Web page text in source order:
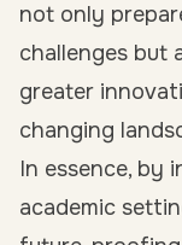
not only
challenges but
greater
changing
In essence, by
academic